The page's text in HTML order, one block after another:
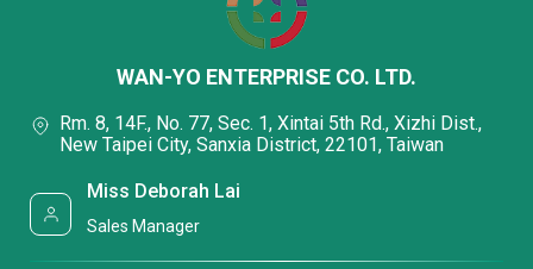
WAN-YO ENTERPRISE CO. LTD.
Rm. 8, 14F., No. 77, Sec. 1, Xintai 5th Rd., Xizhi Dist.,
New Taipei City, Sanxia District, 22101, Taiwan
Miss Deborah Lai
Sales Manager